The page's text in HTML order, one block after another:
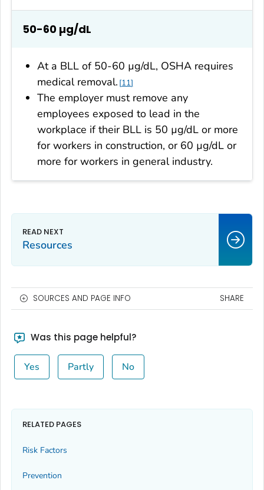
50-60 µg/dL
At a BLL of 50-60 µg/dL, OSHA requires
medical removal. 11
The employer must remove any
employees exposed to lead in the
workplace if their BLL is 50 µg/dL or more
for workers in construction, or 60 µg/dL or
more for workers in general industry.
Resources
SOURCES AND PAGE INFO SHARE
Was this page helpful?
Yes Partly No
RELATED PAGES
Risk Factors
Prevention